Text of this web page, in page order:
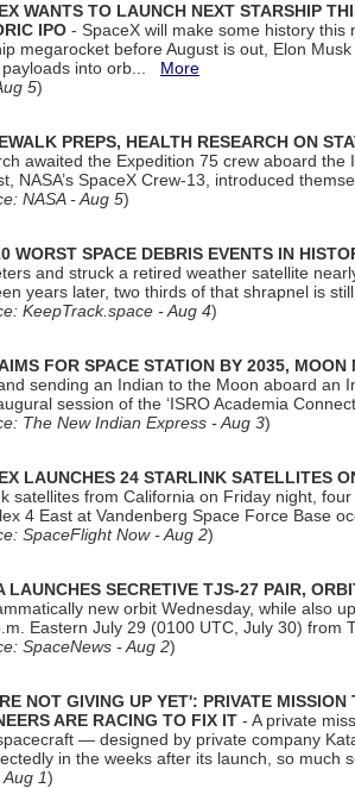
WANTS TO LAUNCH NEXT STARSHIP
IPO - SpaceX will make some history
megarocket before August is out, Elon
payloads into orb... More
5)
PREPS, HEALTH RESEARCH ON
awaited the Expedition 75 crew aboard
NASA’s SpaceX Crew-13, introduced
NASA - Aug 5)
WORST SPACE DEBRIS EVENTS IN
and struck a retired weather satellite
years later, two thirds of that shrapnel is
KeepTrack.space - Aug 4)
FOR SPACE STATION BY 2035, MOON
sending an Indian to the Moon aboard an
session of the ‘ISRO Academia
The New Indian Express - Aug 3)
LAUNCHES 24 STARLINK SATELLITES
satellites from California on Friday night,
4 East at Vandenberg Space Force Base
SpaceFlight Now - Aug 2)
LAUNCHES SECRETIVE TJS-27 PAIR,
new orbit Wednesday, while also
Eastern July 29 (0100 UTC, July 30) from
SpaceNews - Aug 2)
NOT GIVING UP YET': PRIVATE
ARE RACING TO FIX IT - A private
— designed by private company
in the weeks after its launch, so much
1)